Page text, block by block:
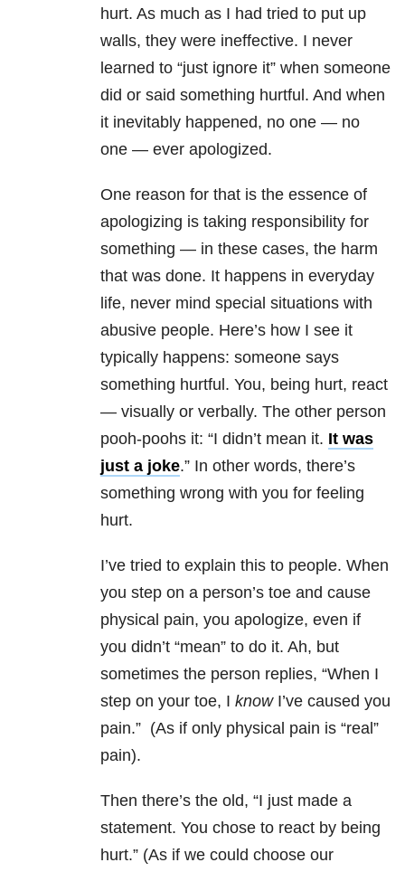
hurt. As much as I had tried to put up
walls, they were ineffective. I never
learned to “just ignore it” when someone
did or said something hurtful. And when
it inevitably happened, no one — no
one — ever apologized.
One reason for that is the essence of
apologizing is taking responsibility for
something — in these cases, the harm
that was done. It happens in everyday
life, never mind special situations with
abusive people. Here’s how I see it
typically happens: someone says
something hurtful. You, being hurt, react
— visually or verbally. The other person
pooh-poohs it: “I didn’t mean it. It was
just a joke.” In other words, there’s
something wrong with you for feeling
hurt.
I’ve tried to explain this to people. When
you step on a person’s toe and cause
physical pain, you apologize, even if
you didn’t “mean” to do it. Ah, but
sometimes the person replies, “When I
step on your toe, I knowI’ve caused you
pain.” (As if only physical pain is “real”
pain).
Then there’s the old, “I just made a
statement. You chose to react by being
hurt.” (As if we could choose our